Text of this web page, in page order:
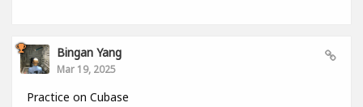
Bingan Yang
Mar 19, 2025
Practice on Cubase